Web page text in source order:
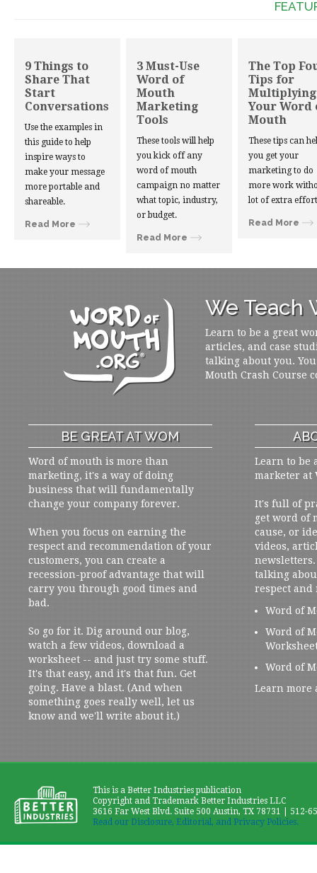
9 Things to
Share That
Start
Conversations
Use the examples in
this guide to help
inspire ways to
make your message
more portable and
shareable.
Read More
3 Must-Use
Word of
Mouth
Marketing
Tools
These tools will help
you kick off any
word of mouth
campaign no matter
what topic, industry,
or budget.
Read More
The Top
Tips for
Multiplying
Your Word
Mouth
These tips can
you get your
marketing to do
more work
lot of extra
Read More
We Teach
Learn to be a great
articles, and case
talking about you.
Mouth Crash Course
BE GREAT AT WOM
Word of mouth is more than
marketing, it's a way of doing
business that will fundamentally
change your company forever.
When you focus on earning the
respect and recommendation of your
customers, you can create a
recession-proof advantage that will
carry you through good times and
bad.
So go for it. Dig around our blog,
watch a few videos, download a
worksheet -- and just try some stuff.
It's that easy, and it's that fun. Get
going. Have a blast. (And when
something goes really well, let us
know and we'll write about it.)
Learn to be
marketer at
It's full of
get word of
cause, or
videos,
talking
respect and
Word of
Word of
Word of
Learn more
This is a Better Industries publication
Copyright and Trademark Better Industries LLC
3616 Far West Blvd. Suite 500 Austin, TX 78731 | 512-
Read our Disclosure, Editorial, and Privacy Policies.